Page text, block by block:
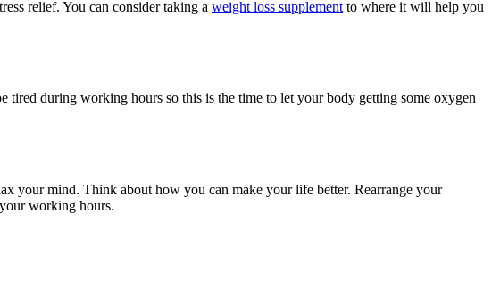
relief. You can consider taking a weight loss supplement to where it will help you
during working hours so this is the time to let your body getting some oxygen
your mind. Think about how you can make your life better. Rearrange your
working hours.